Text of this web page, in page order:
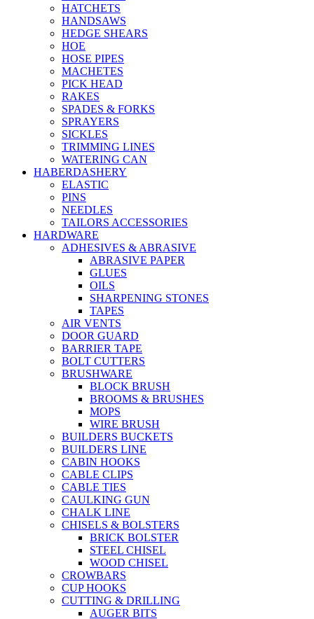
HATCHETS
HANDSAWS
HEDGE SHEARS
HOE
HOSE PIPES
MACHETES
PICK HEAD
RAKES
SPADES & FORKS
SPRAYERS
SICKLES
TRIMMING LINES
WATERING CAN
HABERDASHERY
ELASTIC
PINS
NEEDLES
TAILORS ACCESSORIES
HARDWARE
ADHESIVES & ABRASIVE
ABRASIVE PAPER
GLUES
OILS
SHARPENING STONES
TAPES
AIR VENTS
DOOR GUARD
BARRIER TAPE
BOLT CUTTERS
BRUSHWARE
BLOCK BRUSH
BROOMS & BRUSHES
MOPS
WIRE BRUSH
BUILDERS BUCKETS
BUILDERS LINE
CABIN HOOKS
CABLE CLIPS
CABLE TIES
CAULKING GUN
CHALK LINE
CHISELS & BOLSTERS
BRICK BOLSTER
STEEL CHISEL
WOOD CHISEL
CROWBARS
CUP HOOKS
CUTTING & DRILLING
AUGER BITS